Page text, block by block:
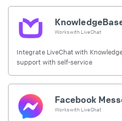
Works with LiveChat
Integrate LiveChat with
support with self-service
Facebook
Works with LiveChat